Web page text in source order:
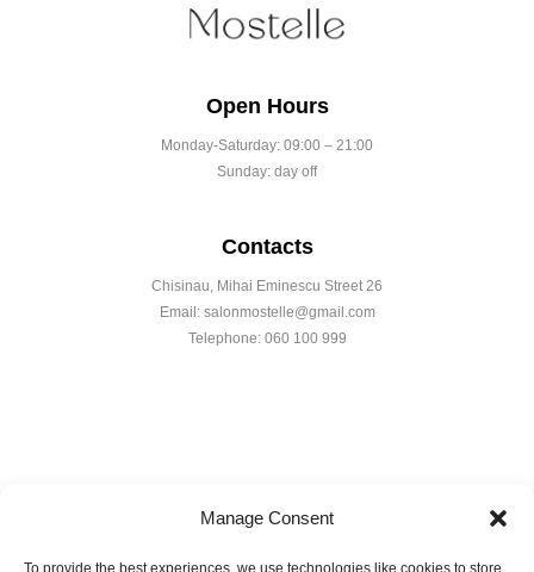
Manage Consent
To provide the best experiences, we use technologies like cookies to store
Open Hours
Monday-Saturday: 09:00 – 21:00
Sunday: day off
Contacts
Chisinau, Mihai Eminescu Street 26
Email: salonmostelle@gmail.com
Telephone: 060 100 999